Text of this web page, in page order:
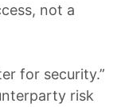
not a
for security.”
risk